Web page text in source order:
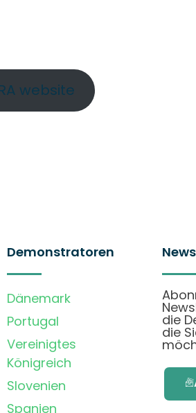
website
Demonstratoren
Dänemark
Portugal
Vereinigtes
Königreich
Slovenien
Spanien
die
die